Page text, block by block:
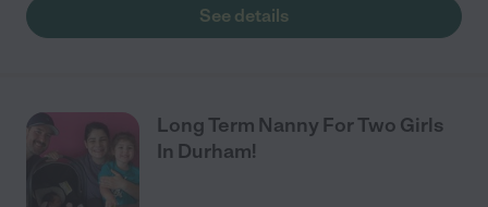
See details
Long Term Nanny For Two Girls
In Durham!